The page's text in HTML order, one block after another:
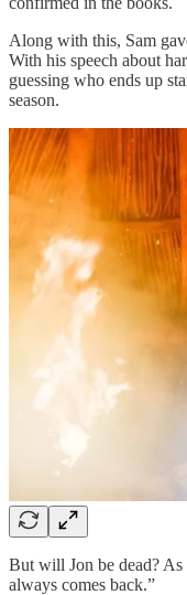
Along with this, Sam
With his speech about
guessing who ends up
season.
But will Jon be dead? As
always comes back.”